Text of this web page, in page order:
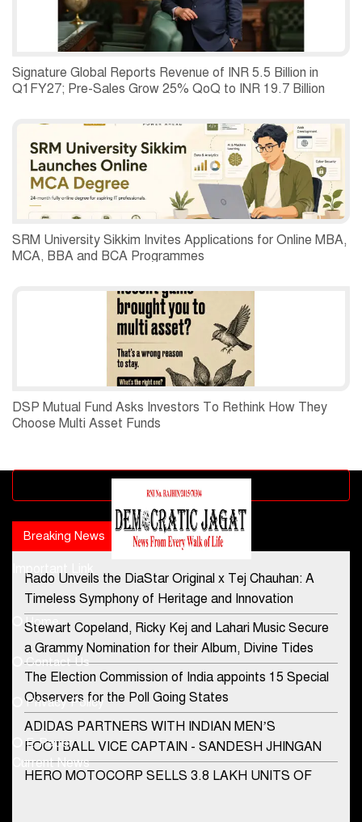
Signature Global Reports Revenue of INR 5.5 Billion in
Q1FY27; Pre-Sales Grow 25% QoQ to INR 19.7 Billion
SRM University Sikkim Invites Applications for Online MBA,
MCA, BBA and BCA Programmes
DSP Mutual Fund Asks Investors To Rethink How They
Choose Multi Asset Funds
Advertisement block
Breaking News Popular news
Rado Unveils the DiaStar Original x Tej Chauhan: A
Timeless Symphony of Heritage and Innovation
Stewart Copeland, Ricky Kej and Lahari Music Secure
a Grammy Nomination for their Album, Divine Tides
The Election Commission of India appoints 15 Special
Observers for the Poll Going States
ADIDAS PARTNERS WITH INDIAN MEN’S
FOOTBALL VICE CAPTAIN - SANDESH JHINGAN
HERO MOTOCORP SELLS 3.8 LAKH UNITS OF
Contact Us
democraticjagat@gmail.com
Phone No.
+91-8003488941
Important Link
Home
Contact Us
Privacy Policy
E-Paper
Current News